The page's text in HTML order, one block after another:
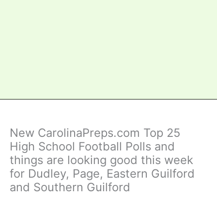
New CarolinaPreps.com Top 25
High School Football Polls and
things are looking good this week
for Dudley, Page, Eastern Guilford
and Southern Guilford